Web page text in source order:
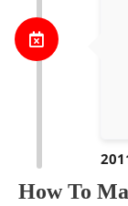
How To